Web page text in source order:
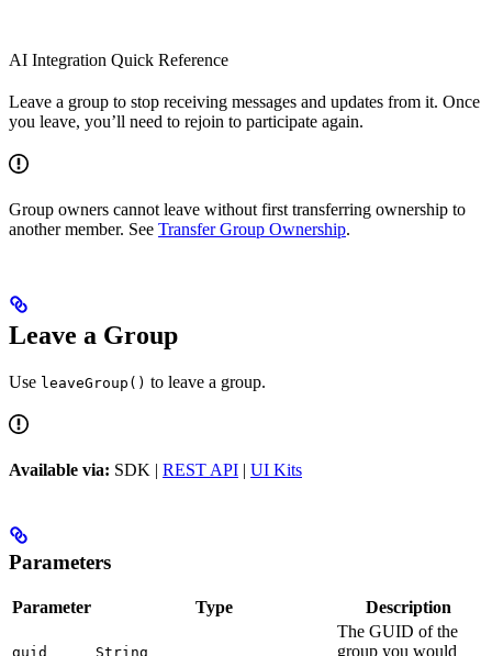
AI Integration Quick Reference
Leave a group to stop receiving messages and updates from it. Once
you leave, you’ll need to rejoin to participate again.
Group owners cannot leave without first transferring ownership to
another member. See Transfer Group Ownership.
Leave a Group
Use leaveGroup() to leave a group.
Available via: SDK | REST API | UI Kits
Parameters
Parameter Type Description
guid String
The GUID of the
group you would